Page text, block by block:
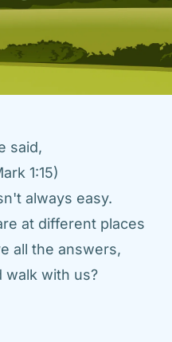
said,
1:15)
always easy.
at different places
all the answers,
walk with us?